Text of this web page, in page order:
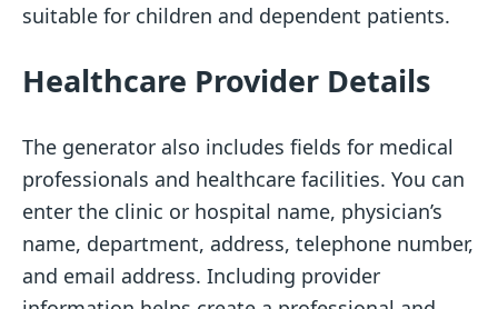
suitable for children and dependent patients.
Healthcare Provider Details
The generator also includes fields for medical
professionals and healthcare facilities. You can
enter the clinic or hospital name, physician’s
name, department, address, telephone number,
and email address. Including provider